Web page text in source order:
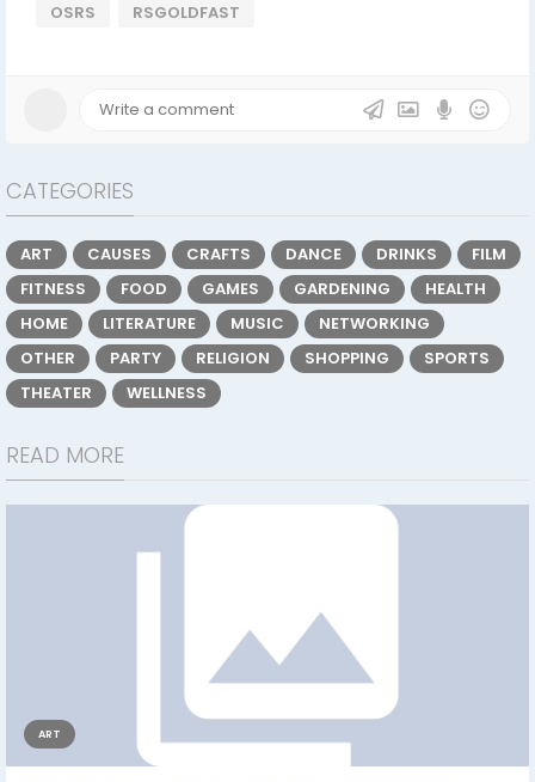
OSRS RSGOLDFAST
CATEGORIES
ART CAUSES CRAFTS DANCE DRINKS
FILM
FITNESS
FOOD GAMES GARDENING
HEALTH
HOME
LITERATURE MUSIC
NETWORKING
OTHER
PARTY RELIGION SHOPPING
SPORTS
THEATER
WELLNESS
READ MORE
ART